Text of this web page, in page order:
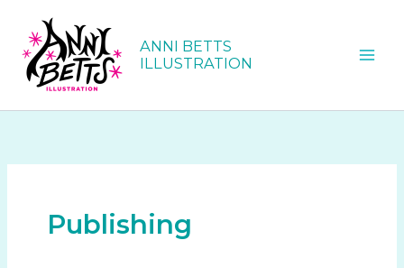
content
ANNI BETTS
ILLUSTRATION
Publishing